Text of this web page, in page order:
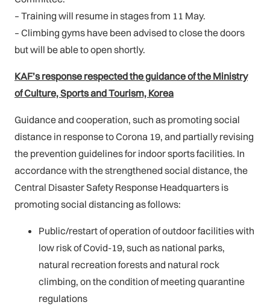
– Training will resume in stages from 11 May.
– Climbing gyms have been advised to close the doors
but will be able to open shortly.
KAF’s response respected the guidance of the Ministry
of Culture, Sports and Tourism, Korea
Guidance and cooperation, such as promoting social
distance in response to Corona 19, and partially revising
the prevention guidelines for indoor sports facilities. In
accordance with the strengthened social distance, the
Central Disaster Safety Response Headquarters is
promoting social distancing as follows:
Public/restart of operation of outdoor facilities with
low risk of Covid-19, such as national parks,
natural recreation forests and natural rock
climbing, on the condition of meeting quarantine
regulations